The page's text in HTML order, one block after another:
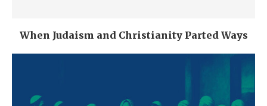
When Judaism and Christianity Parted Ways